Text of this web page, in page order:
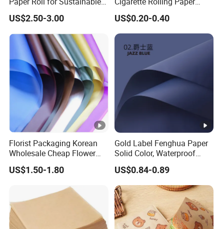
Packaging Solutions
US$2.50-3.00
Booklets
US$0.20-0.40
Florist Packaging Korean
Wholesale Cheap Flower
Sleeve Golden Edge
Bouquets Waterproof
US$1.50-1.80
Gold Label Fenghua Paper
Solid Color, Waterproof
Flower Wrapping Paper,
Packaging Paper
US$0.84-0.89